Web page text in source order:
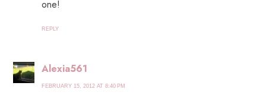
one!
REPLY
Alexia561
FEBRUARY 15, 2012 AT 8:40 PM